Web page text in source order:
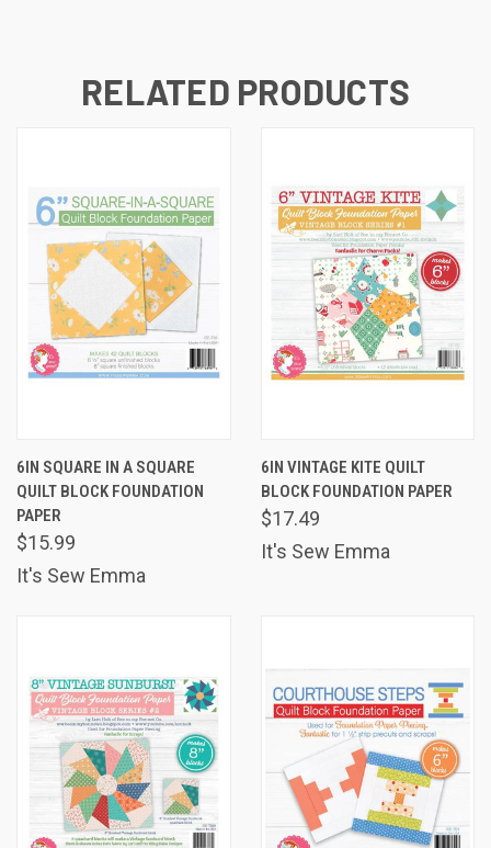
RELATED PRODUCTS
6IN SQUARE IN A SQUARE
QUILT BLOCK FOUNDATION
PAPER
$15.99
It's Sew Emma
6IN VINTAGE KITE QUILT
BLOCK FOUNDATION PAPER
$17.49
It's Sew Emma